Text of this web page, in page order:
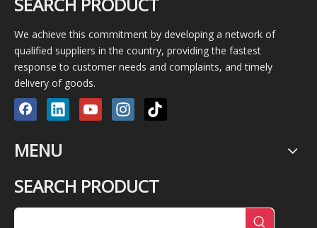
We achieve this commitment by developing a network of
qualified suppliers in the country, providing the fastest
response to customer needs and complaints, and timely
delivery of goods.
MENU
SEARCH PRODUCT